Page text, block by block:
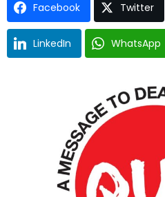
Facebook Twitter
LinkedIn WhatsApp